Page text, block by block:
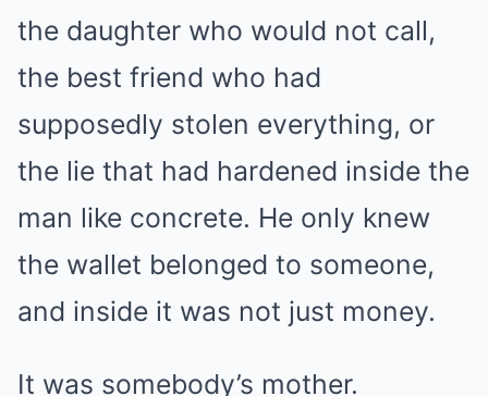
the daughter who would not call,
the best friend who had
supposedly stolen everything, or
the lie that had hardened inside the
man like concrete. He only knew
the wallet belonged to someone,
and inside it was not just money.
It was somebody’s mother.